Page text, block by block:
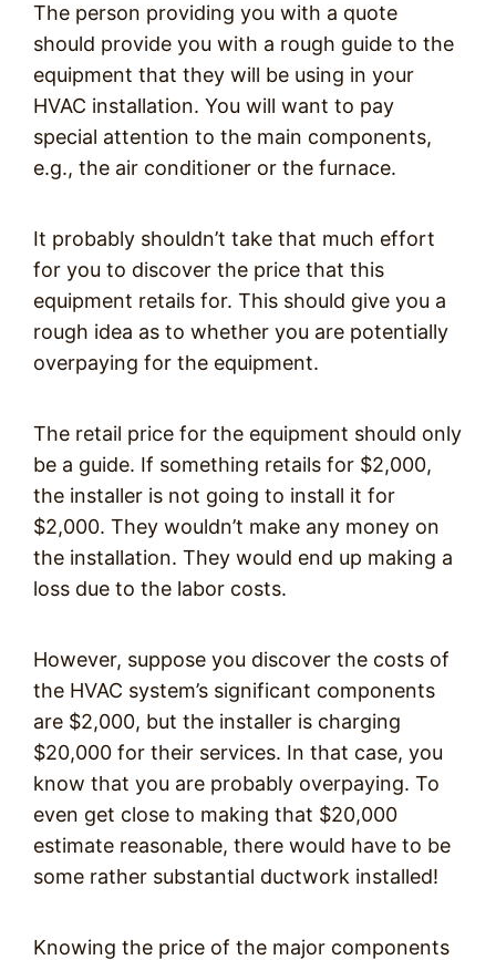
The person providing you with a quote
should provide you with a rough guide to the
equipment that they will be using in your
HVAC installation. You will want to pay
special attention to the main components,
e.g., the air conditioner or the furnace.
It probably shouldn’t take that much effort
for you to discover the price that this
equipment retails for. This should give you a
rough idea as to whether you are potentially
overpaying for the equipment.
The retail price for the equipment should only
be a guide. If something retails for $2,000,
the installer is not going to install it for
$2,000. They wouldn’t make any money on
the installation. They would end up making a
loss due to the labor costs.
However, suppose you discover the costs of
the HVAC system’s significant components
are $2,000, but the installer is charging
$20,000 for their services. In that case, you
know that you are probably overpaying. To
even get close to making that $20,000
estimate reasonable, there would have to be
some rather substantial ductwork installed!
Knowing the price of the major components